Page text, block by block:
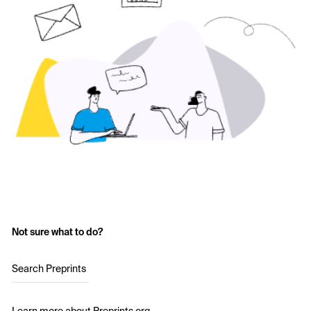
Not sure what to do?
Search Preprints